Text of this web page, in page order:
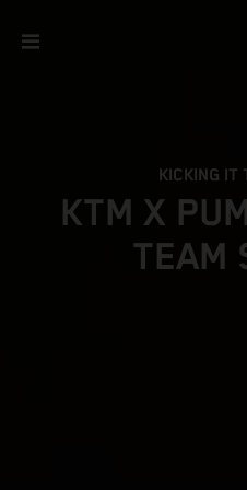
KICKING IT
KTM X
TEAM